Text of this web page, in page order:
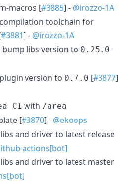
macros [#3885] - @irozzo-1A
toolchain for
#3881] - @irozzo-1A
libs version to 0.25.0-
version to 0.7.0 [#3877]
CI with /area
[#3870] - @ekoops
and driver to latest release
actions[bot]
and driver to latest master